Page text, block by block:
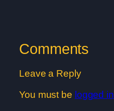
Comments
Leave a Reply
You must be logged in